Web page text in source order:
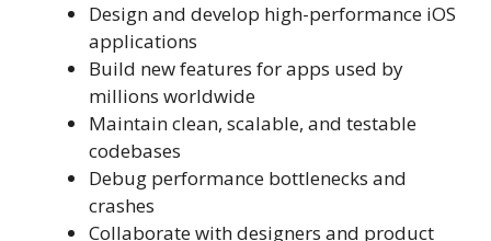
Design and develop high-performance iOS
applications
Build new features for apps used by
millions worldwide
Maintain clean, scalable, and testable
codebases
Debug performance bottlenecks and
crashes
Collaborate with designers and product